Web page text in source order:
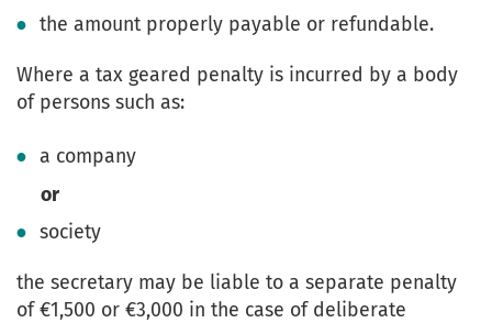
the amount properly payable or refundable.
Where a tax geared penalty is incurred by a body
of persons such as:
a company
or
society
the secretary may be liable to a separate penalty
of €1,500 or €3,000 in the case of deliberate